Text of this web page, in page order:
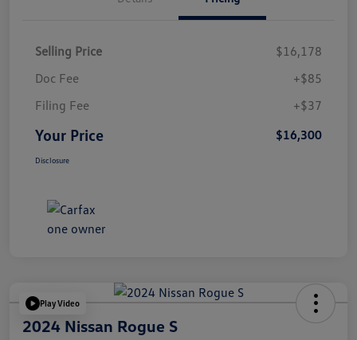
Selling Price
$16,178
Doc Fee
+$85
Filing Fee
+$37
Your Price $16,300
Disclosure
Play Video
2024 Nissan Rogue S